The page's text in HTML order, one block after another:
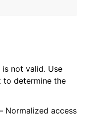
is not valid. Use
to determine the
Normalized access